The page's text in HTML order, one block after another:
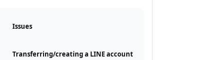
Issues
Transferring/creating a LINE account